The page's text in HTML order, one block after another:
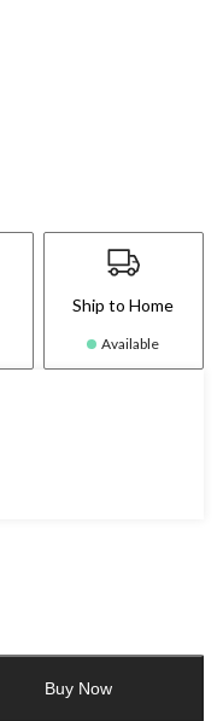
Ship to Home
Available
Buy Now